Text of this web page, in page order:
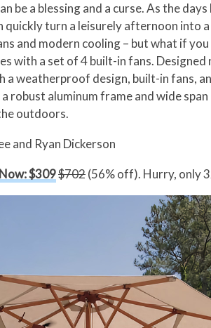
be a blessing and a curse. As the
quickly turn a leisurely afternoon into
and modern cooling – but what if
with a set of 4 built-in fans.
a weatherproof design, built-in fans,
a robust aluminum frame and wide
outdoors.
and Ryan Dickerson
$309$702(56% off). Hurry, only